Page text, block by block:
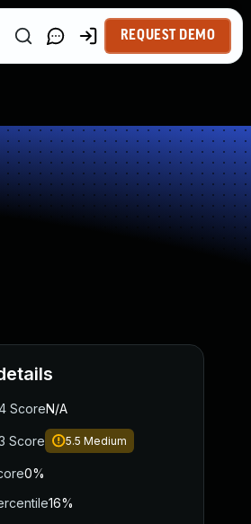
REQUEST DEMO
ScoreN/A
Score 5.5 Medium
0%
16%